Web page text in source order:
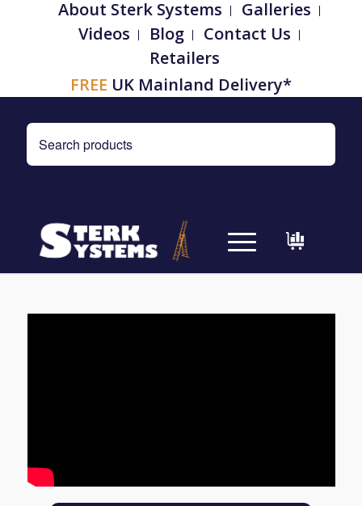
About Sterk Systems
Galleries
Videos
Blog
Contact Us
Retailers
FREE UK Mainland Delivery*